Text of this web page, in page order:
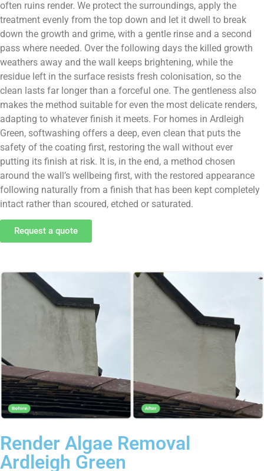
often ruins render. We protect the surroundings, apply the
treatment evenly from the top down and let it dwell to break
down the growth and grime, with a gentle rinse and a second
pass where needed. Over the following days the killed growth
weathers away and the wall keeps brightening, while the
residue left in the surface resists fresh colonisation, so the
clean lasts far longer than a forceful one. The gentleness also
makes the method suitable for even the most delicate renders,
adapting to whatever finish it meets. For homes in Ardleigh
Green, softwashing offers a deep, even clean that puts the
safety of the coating first, restoring the wall without ever
putting its finish at risk. It is, in the end, a method chosen
around the wall’s wellbeing first, with the restored appearance
following naturally from a finish that has been kept completely
intact rather than scoured, etched or saturated.
Request a quote
Render Algae Removal
Ardleigh Green